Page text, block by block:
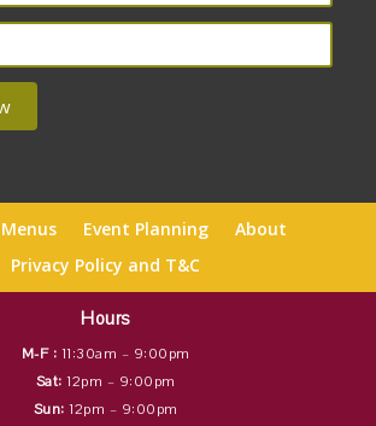
Menus Event Planning
About
Privacy Policy and T&C
Hours
M-F : 11:30am – 9:00pm
Sat: 12pm – 9:00pm
Sun: 12pm – 9:00pm